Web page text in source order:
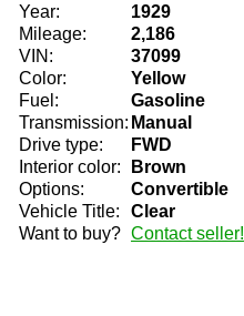
Year:
1929
Mileage:
2,186
VIN:
37099
Color:
Yellow
Fuel:
Gasoline
Transmission: Manual
Drive type:
FWD
Interior color:
Brown
Options:
Convertible
Vehicle Title:
Clear
Want to buy? Contact seller!